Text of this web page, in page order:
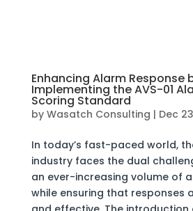
Enhancing Alarm Response
Implementing the AVS-01
Scoring Standard
by Wasatch Consulting | Dec
In today’s fast-paced world,
industry faces the dual
an ever-increasing volume of
while ensuring that responses